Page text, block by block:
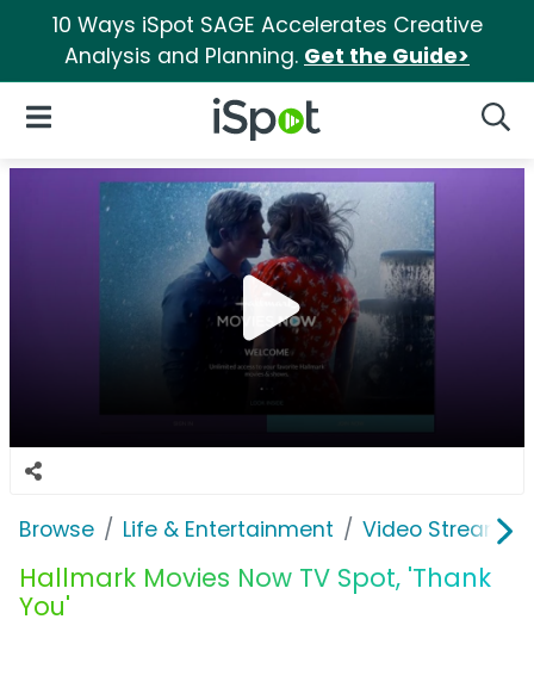
10 Ways iSpot SAGE Accelerates Creative
Analysis and Planning. Get the Guide>
iSpot Logo
Open Navigation
Browse Life & Entertainment Video
Hallmark Movies Now TV Spot, 'Thank
You'